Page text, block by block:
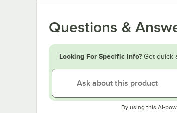
Questions &
Looking For Specific Info? Get quick
By using this AI-